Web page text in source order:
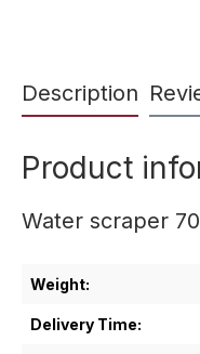
Description
Product
Water scraper
Weight:
Delivery Time: